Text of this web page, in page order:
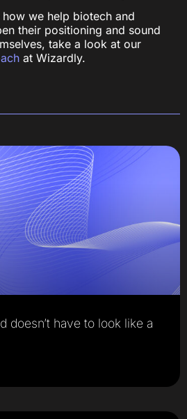
we help biotech and
their positioning and sound
take a look at our
at Wizardly.
doesn’t have to look like a